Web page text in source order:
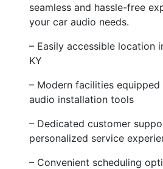
seamless and hassle-free
your car audio needs.
– Easily accessible location
KY
– Modern facilities
audio installation tools
– Dedicated customer
personalized service
– Convenient scheduling